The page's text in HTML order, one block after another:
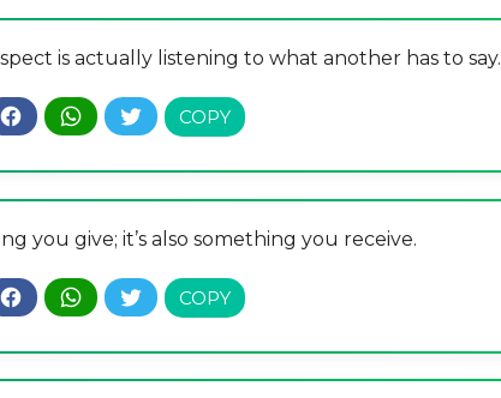
is actually listening to what another has to say.
you give; it’s also something you receive.